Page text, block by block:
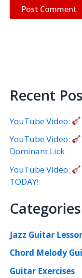
Recent
YouTube Video:
YouTube Video:
Dominant Lick
YouTube Video:
TODAY!
Jazz Guitar
Chord Melody
Guitar Exercises